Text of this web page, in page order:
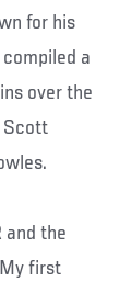
for his
a
over the
Scott
and the
first